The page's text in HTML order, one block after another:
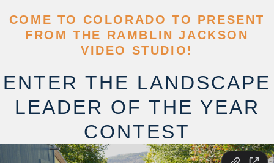
COME TO COLORADO TO PRESENT
FROM THE RAMBLIN JACKSON
VIDEO STUDIO!
ENTER THE LANDSCAPE
LEADER OF THE YEAR
CONTEST